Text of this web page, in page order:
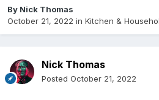
By Nick Thomas
October 21, 2022 in Kitchen &
Nick Thomas
Posted October 21, 2022